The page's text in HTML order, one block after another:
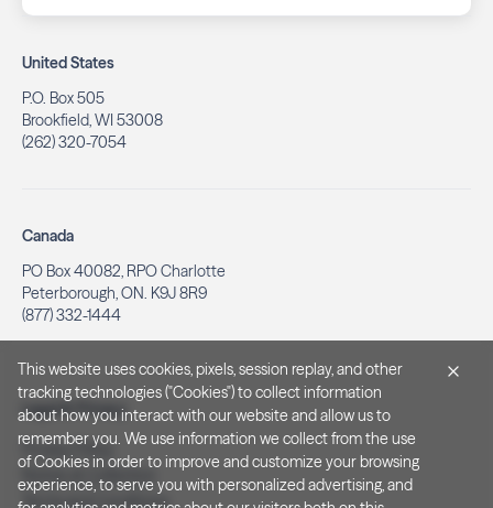
United States
P.O. Box 505
Brookfield, WI 53008
(262) 320-7054
Canada
PO Box 40082, RPO Charlotte
Peterborough, ON. K9J 8R9
(877) 332-1444
Legal & Privacy
Privacy Policy
Notice at Collection
Terms and Conditions
This website uses cookies, pixels, session replay, and other
tracking technologies ("Cookies") to collect information
about how you interact with our website and allow us to
remember you. We use information we collect from the use
of Cookies in order to improve and customize your browsing
experience, to serve you with personalized advertising, and